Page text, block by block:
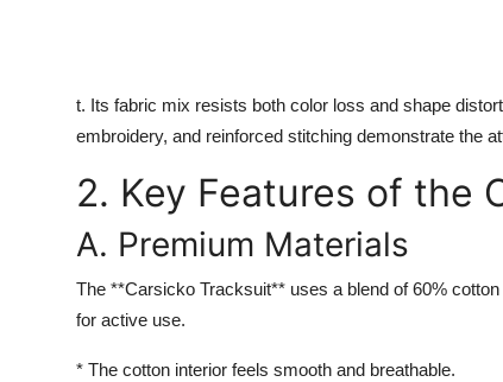
t. Its fabric mix resists both color loss and shape
embroidery, and reinforced stitching demonstrate the
2. Key Features of the
A. Premium Materials
The **Carsicko Tracksuit** uses a blend of 60%
for active use.
* The cotton interior feels smooth and breathable.